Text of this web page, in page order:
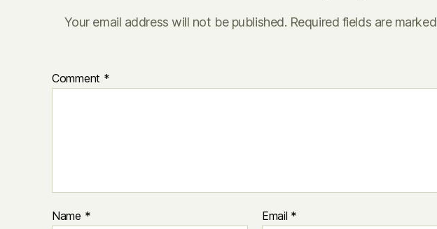
Your email address will not be published. Required fields are marked
Comment *
Name * Email *